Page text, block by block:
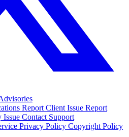
Report Client Issue Report
Issue Contact Support
Privacy Policy Copyright Policy